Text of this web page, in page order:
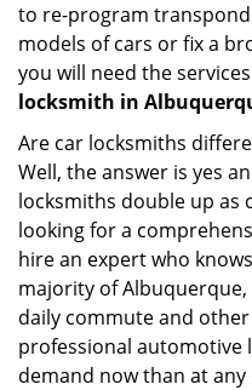
to re-program
models of cars or fix a
you will need the
locksmith in
Are car locksmiths
Well, the answer is yes
locksmiths double up as
looking for a
hire an expert who
majority of
daily commute and
professional automotive
demand now than at